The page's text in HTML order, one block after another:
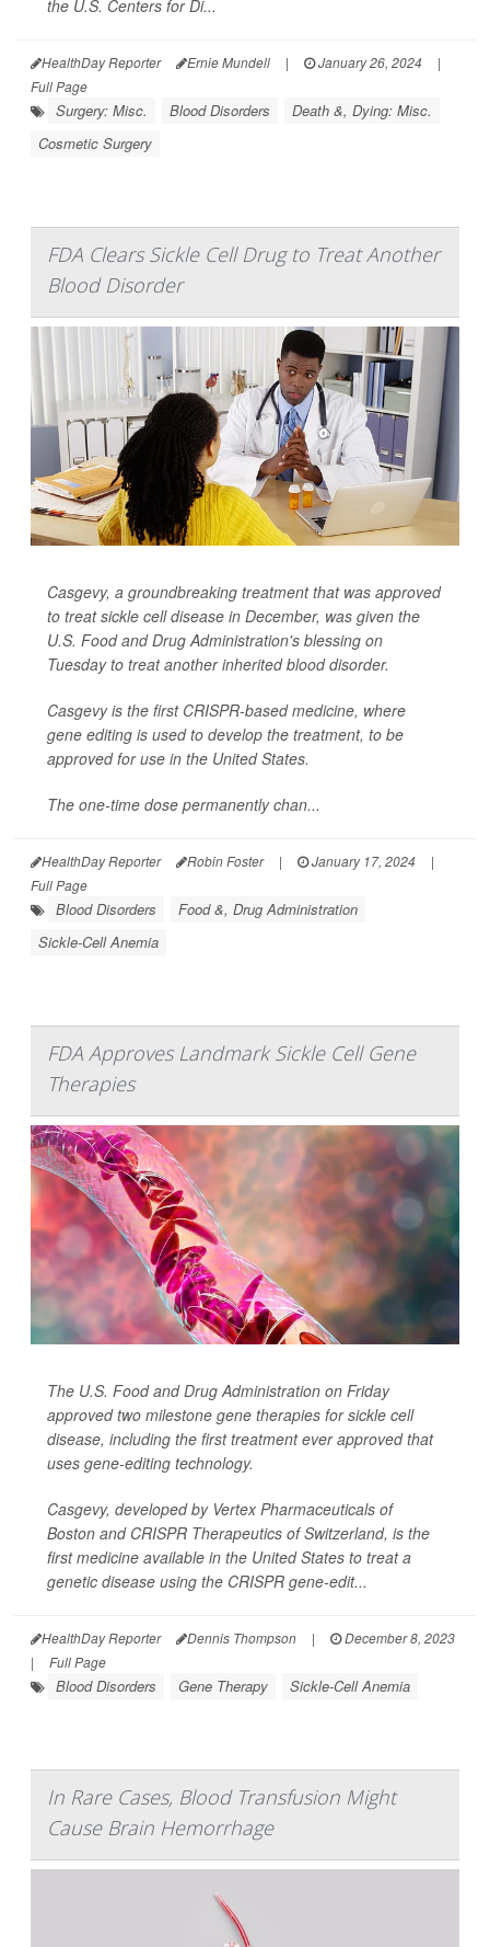
the U.S. Centers for Di...
HealthDay Reporter Ernie Mundell | January 26, 2024
|
Full Page
Surgery: Misc. Blood Disorders
Death &, Dying: Misc.
Cosmetic Surgery
FDA Clears Sickle Cell Drug to Treat Another
Blood Disorder
Casgevy, a groundbreaking treatment that was approved
to treat sickle cell disease in December, was given the
U.S. Food and Drug Administration's blessing on
Tuesday to treat another inherited blood disorder.
Casgevy is the first CRISPR-based medicine, where
gene editing is used to develop the treatment, to be
approved for use in the United States.
The one-time dose permanently chan...
HealthDay Reporter Robin Foster | January 17, 2024
|
Full Page
Blood Disorders
Food &, Drug Administration
Sickle-Cell Anemia
FDA Approves Landmark Sickle Cell Gene
Therapies
The U.S. Food and Drug Administration on Friday
approved two milestone gene therapies for sickle cell
disease, including the first treatment ever approved that
uses gene-editing technology.
Casgevy, developed by Vertex Pharmaceuticals of
Boston and CRISPR Therapeutics of Switzerland, is the
first medicine available in the United States to treat a
genetic disease using the CRISPR gene-edit...
HealthDay Reporter Dennis Thompson |
December 8, 2023
|
Full Page
Blood Disorders Gene Therapy Sickle-Cell Anemia
In Rare Cases, Blood Transfusion Might
Cause Brain Hemorrhage